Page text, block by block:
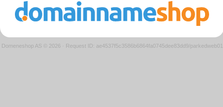
Domeneshop AS © 2026 · Request ID: ae4537f5c3586b6864fa0745dee83dd9/parkedweb01